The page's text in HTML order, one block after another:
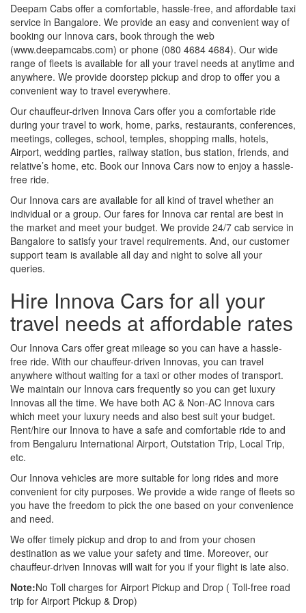
Deepam Cabs offer a comfortable, hassle-free, and affordable taxi
service in Bangalore. We provide an easy and convenient way of
booking our Innova cars, book through the web
(www.deepamcabs.com) or phone (080 4684 4684). Our wide
range of fleets is available for all your travel needs at anytime and
anywhere. We provide doorstep pickup and drop to offer you a
convenient way to travel everywhere.
Our chauffeur-driven Innova Cars offer you a comfortable ride
during your travel to work, home, parks, restaurants, conferences,
meetings, colleges, school, temples, shopping malls, hotels,
Airport, wedding parties, railway station, bus station, friends, and
relative’s home, etc. Book our Innova Cars now to enjoy a hassle-
free ride.
Our Innova cars are available for all kind of travel whether an
individual or a group. Our fares for Innova car rental are best in
the market and meet your budget. We provide 24/7 cab service in
Bangalore to satisfy your travel requirements. And, our customer
support team is available all day and night to solve all your
queries.
Hire Innova Cars for all your
travel needs at affordable rates
Our Innova Cars offer great mileage so you can have a hassle-
free ride. With our chauffeur-driven Innovas, you can travel
anywhere without waiting for a taxi or other modes of transport.
We maintain our Innova cars frequently so you can get luxury
Innovas all the time. We have both AC & Non-AC Innova cars
which meet your luxury needs and also best suit your budget.
Rent/hire our Innova to have a safe and comfortable ride to and
from Bengaluru International Airport, Outstation Trip, Local Trip,
etc.
Our Innova vehicles are more suitable for long rides and more
convenient for city purposes. We provide a wide range of fleets so
you have the freedom to pick the one based on your convenience
and need.
We offer timely pickup and drop to and from your chosen
destination as we value your safety and time. Moreover, our
chauffeur-driven Innovas will wait for you if your flight is late also.
Note:No Toll charges for Airport Pickup and Drop ( Toll-free road
trip for Airport Pickup & Drop)